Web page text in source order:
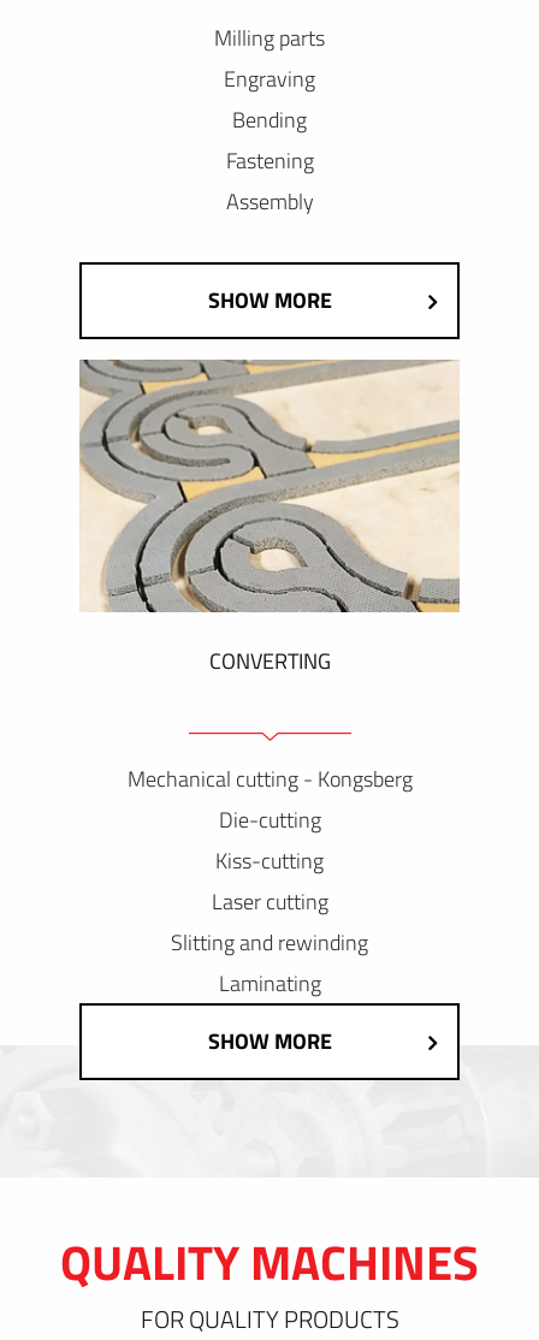
Milling parts
Engraving
Bending
Fastening
Assembly
SHOW MORE
CONVERTING
Mechanical cutting - Kongsberg
Die-cutting
Kiss-cutting
Laser cutting
Slitting and rewinding
Laminating
SHOW MORE
QUALITY MACHINES
FOR QUALITY PRODUCTS